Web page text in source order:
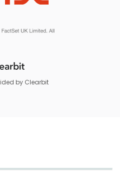
by Clearbit